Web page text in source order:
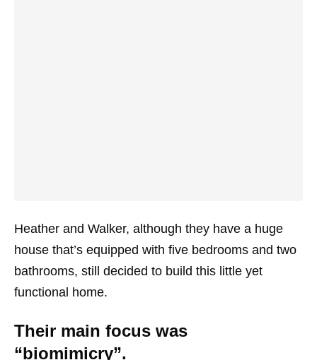
Heather and Walker, although they have a huge
house that’s equipped with five bedrooms and two
bathrooms, still decided to build this little yet
functional home.
Their main focus was
“biomimicry”.